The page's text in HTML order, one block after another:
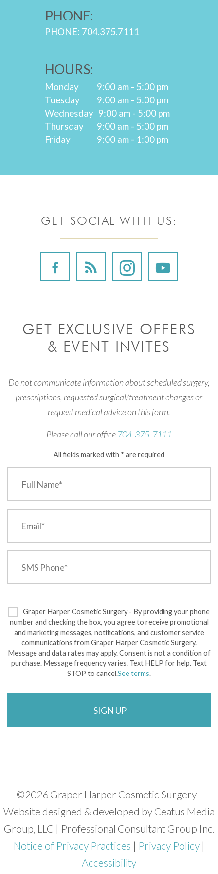
PHONE:
PHONE: 704.375.7111
HOURS:
Monday
9:00 am - 5:00 pm
Tuesday
9:00 am - 5:00 pm
Wednesday 9:00 am - 5:00 pm
Thursday
9:00 am - 5:00 pm
Friday
9:00 am - 1:00 pm
GET SOCIAL WITH US:
GET EXCLUSIVE OFFERS
& EVENT INVITES
Do not communicate information about scheduled surgery,
prescriptions, requested surgical/treatment changes or
request medical advice on this form.
Please call our office 704-375-7111
All fields marked with * are required
Graper Harper Cosmetic Surgery - By providing your phone
number and checking the box, you agree to receive promotional
and marketing messages, notifications, and customer service
communications from Graper Harper Cosmetic Surgery.
Message and data rates may apply. Consent is not a condition of
purchase. Message frequency varies. Text HELP for help. Text
STOP to cancel.See terms.
©2026 Graper Harper Cosmetic Surgery |
Website designed & developed by Ceatus Media
Group, LLC | Professional Consultant Group Inc.
Notice of Privacy Practices | Privacy Policy|
Accessibility